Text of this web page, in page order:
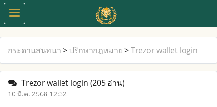
กระดานสนทนา > ปรึกษากฎหมาย >Trezor wallet login
Trezor wallet login (205 อ่าน)
10 มี.ค. 2568 12:32